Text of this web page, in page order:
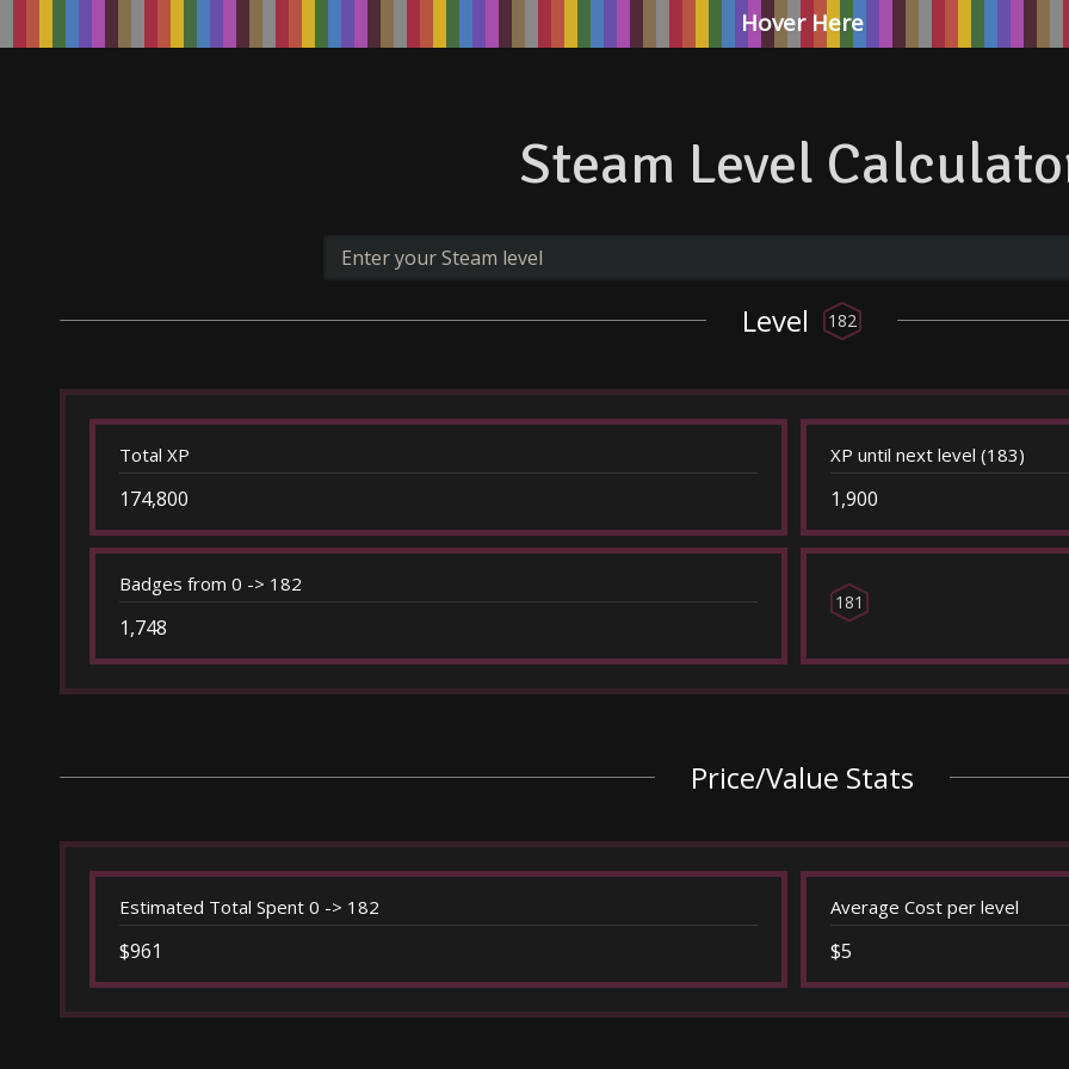
Hover Here
Steam Level
Level 182
Total XP
174,800
XP until next level (183)
1,900
Badges from 0 -> 182
1,748
181
Price/Value Stats
Estimated Total Spent 0 -> 182
$961
Average Cost per level
$5